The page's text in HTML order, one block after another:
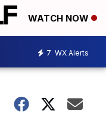
WATCH NOW
7 WX Alerts